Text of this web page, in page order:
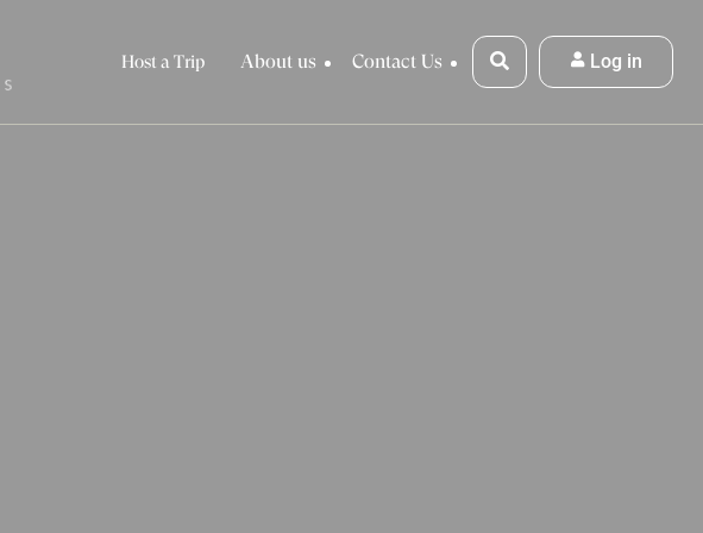
Host a Trip About us Contact Us Log in